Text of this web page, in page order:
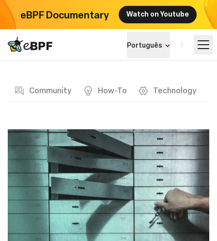
eBPF Documentary Watch on Youtube
eBPF logo Português
Community How-To Technology
Aprender
Eventos
Comunidade
Blog